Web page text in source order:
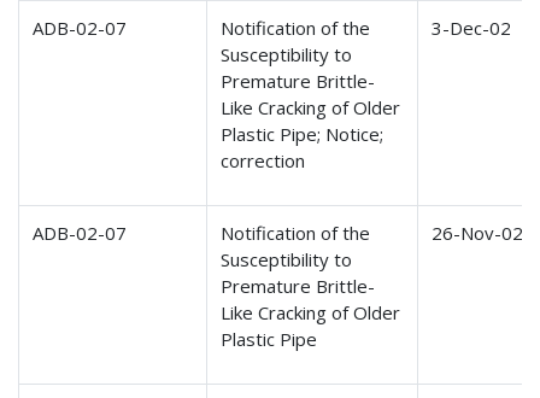
ADB-02-07
Notification of the
Susceptibility to
Premature Brittle-
Like Cracking of Older
Plastic Pipe; Notice;
correction
3-Dec-02
ADB-02-07
Notification of the
Susceptibility to
Premature Brittle-
Like Cracking of Older
Plastic Pipe
26-Nov-02